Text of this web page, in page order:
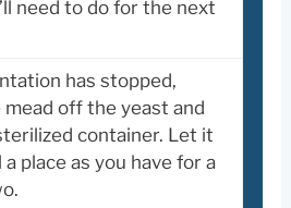
need to do for the next
has stopped,
off the yeast and
container. Let it
place as you have for a